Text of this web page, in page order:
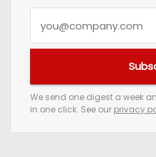
e
m
We send one digest a week
in one click. See our privacy